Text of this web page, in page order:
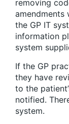
removing
amendments
the GP IT
information
system
If the GP
they have
to the
notified.
system.